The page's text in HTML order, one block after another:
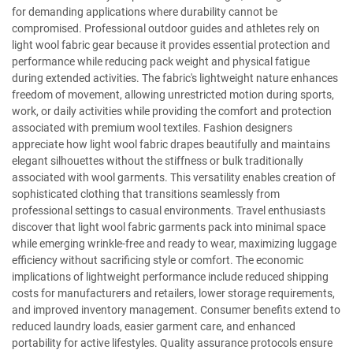
for demanding applications where durability cannot be
compromised. Professional outdoor guides and athletes rely on
light wool fabric gear because it provides essential protection and
performance while reducing pack weight and physical fatigue
during extended activities. The fabric's lightweight nature enhances
freedom of movement, allowing unrestricted motion during sports,
work, or daily activities while providing the comfort and protection
associated with premium wool textiles. Fashion designers
appreciate how light wool fabric drapes beautifully and maintains
elegant silhouettes without the stiffness or bulk traditionally
associated with wool garments. This versatility enables creation of
sophisticated clothing that transitions seamlessly from
professional settings to casual environments. Travel enthusiasts
discover that light wool fabric garments pack into minimal space
while emerging wrinkle-free and ready to wear, maximizing luggage
efficiency without sacrificing style or comfort. The economic
implications of lightweight performance include reduced shipping
costs for manufacturers and retailers, lower storage requirements,
and improved inventory management. Consumer benefits extend to
reduced laundry loads, easier garment care, and enhanced
portability for active lifestyles. Quality assurance protocols ensure